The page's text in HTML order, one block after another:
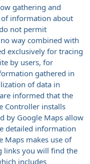
gathering and
information about
not permit
way combined with
exclusively for tracing
by users, for
gathered in
of data in
informed that the
Controller installs
by Google Maps allow
detailed information
Maps makes use of
links you will find the
includes